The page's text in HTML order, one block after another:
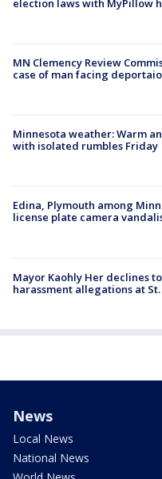
MN Clemency Review
case of man facing
Minnesota weather: Warm
with isolated rumbles Friday
Edina, Plymouth among
license plate camera
Mayor Kaohly Her declines
harassment allegations at
News
Local News
National News